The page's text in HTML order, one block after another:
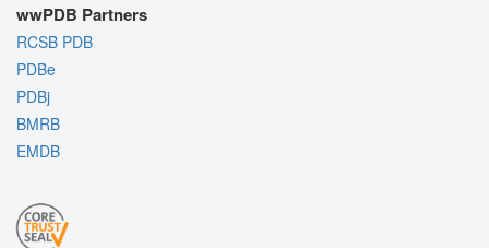
wwPDB Partners
RCSB PDB
PDBe
PDBj
BMRB
EMDB